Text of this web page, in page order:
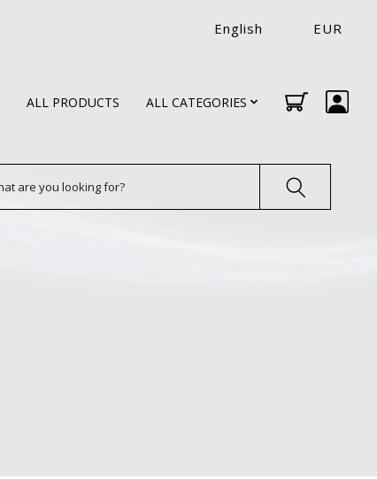
English EUR
ALL PRODUCTS ALL CATEGORIES